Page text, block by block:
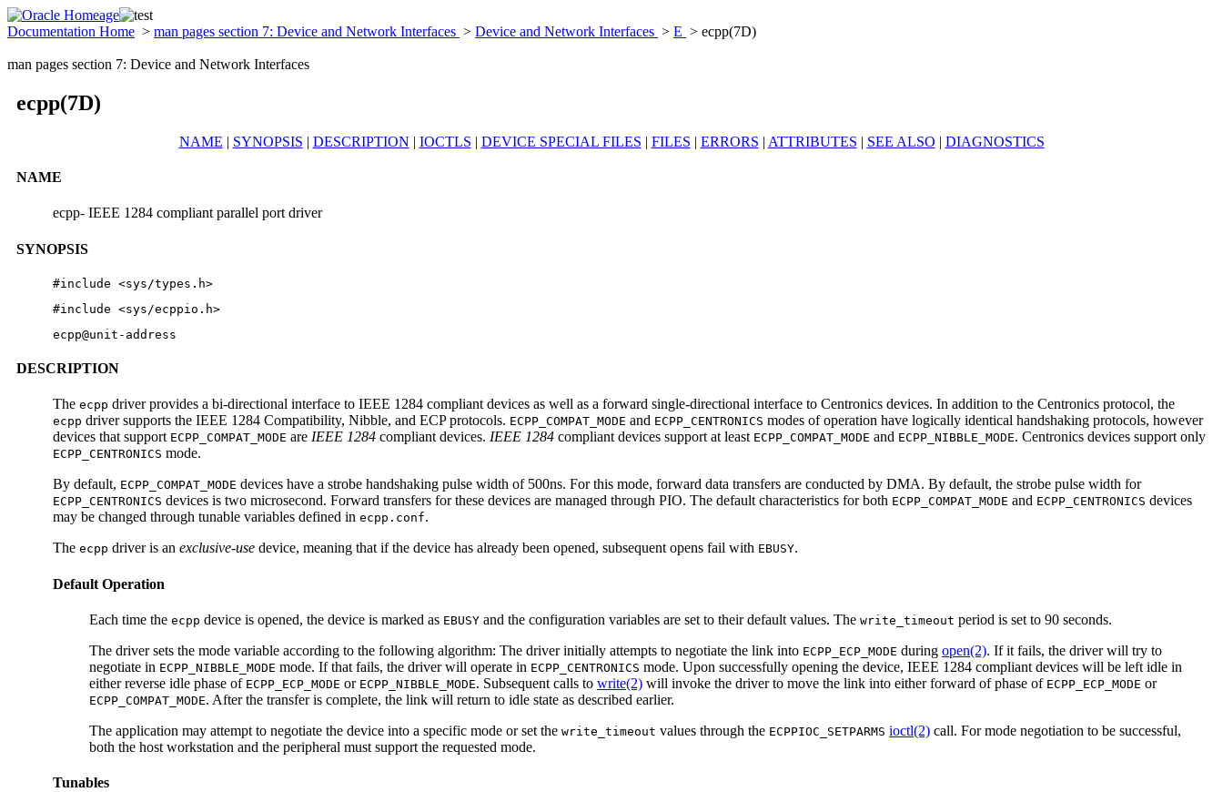
Documentation Home > man pages section 7: Device and Network Interfaces > Device and Network Interfaces > E > ecpp(7D)
man pages section 7: Device and Network Interfaces
ecpp(7D)
NAME | SYNOPSIS | DESCRIPTION | IOCTLS | DEVICE SPECIAL FILES | FILES | ERRORS | ATTRIBUTES | SEE ALSO | DIAGNOSTICS
NAME
ecpp- IEEE 1284 compliant parallel port driver
SYNOPSIS
#include <sys/types.h>
#include <sys/ecppio.h>
ecpp@unit-address
DESCRIPTION
The ecpp driver provides a bi-directional interface to IEEE 1284 compliant devices as well as a forward single-directional interface to Centronics devices. In addition to the Centronics protocol, the
ecpp driver supports the IEEE 1284 Compatibility, Nibble, and ECP protocols. ECPP_COMPAT_MODE and ECPP_CENTRONICS modes of operation have logically identical handshaking protocols, however
devices that support ECPP_COMPAT_MODE are IEEE 1284 compliant devices. IEEE 1284 compliant devices support at least ECPP_COMPAT_MODE and ECPP_NIBBLE_MODE. Centronics devices support only
ECPP_CENTRONICS mode.
By default, ECPP_COMPAT_MODE devices have a strobe handshaking pulse width of 500ns. For this mode, forward data transfers are conducted by DMA. By default, the strobe pulse width for
ECPP_CENTRONICS devices is two microsecond. Forward transfers for these devices are managed through PIO. The default characteristics for both ECPP_COMPAT_MODE and ECPP_CENTRONICS devices
may be changed through tunable variables defined in ecpp.conf.
The ecpp driver is an exclusive-use device, meaning that if the device has already been opened, subsequent opens fail with EBUSY.
Default Operation
Each time the ecpp device is opened, the device is marked as EBUSY and the configuration variables are set to their default values. The write_timeout period is set to 90 seconds.
The driver sets the mode variable according to the following algorithm: The driver initially attempts to negotiate the link into ECPP_ECP_MODE during open(2). If it fails, the driver will try to
negotiate in ECPP_NIBBLE_MODE mode. If that fails, the driver will operate in ECPP_CENTRONICS mode. Upon successfully opening the device, IEEE 1284 compliant devices will be left idle in
either reverse idle phase of ECPP_ECP_MODE or ECPP_NIBBLE_MODE. Subsequent calls to write(2) will invoke the driver to move the link into either forward of phase of ECPP_ECP_MODE or
ECPP_COMPAT_MODE. After the transfer is complete, the link will return to idle state as described earlier.
The application may attempt to negotiate the device into a specific mode or set the write_timeout values through the ECPPIOC_SETPARMS ioctl(2) call. For mode negotiation to be successful,
both the host workstation and the peripheral must support the requested mode.
Tunables